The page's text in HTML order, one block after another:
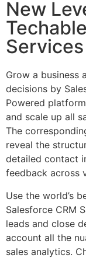
New
Services
Grow a business
decisions by
Powered
and scale up all
The
reveal the
detailed contact
feedback across
Use the world’s
Salesforce CRM
leads and close
account all the
sales analytics.